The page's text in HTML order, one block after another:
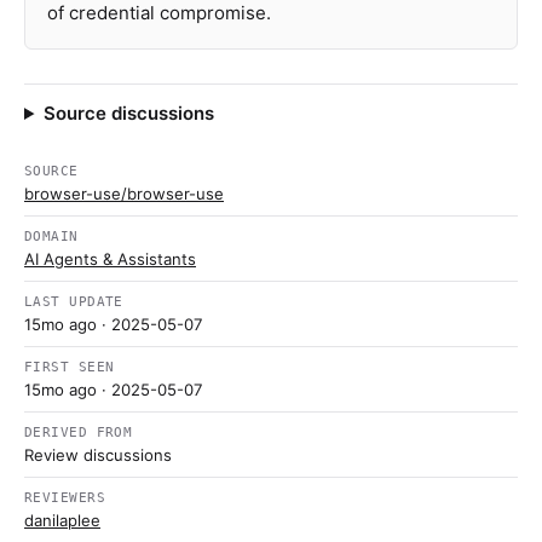
of credential compromise.
Source discussions
SOURCE
browser-use/browser-use
DOMAIN
AI Agents & Assistants
LAST UPDATE
15mo ago · 2025-05-07
FIRST SEEN
15mo ago · 2025-05-07
DERIVED FROM
Review discussions
REVIEWERS
danilaplee